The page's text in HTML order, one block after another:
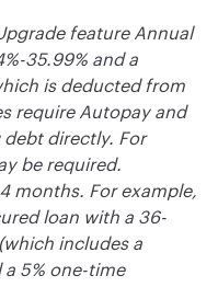
feature Annual
35.99% and a
is deducted from
require Autopay and
directly. For
be required.
months. For example,
loan with a 36-
includes a
5% one-time